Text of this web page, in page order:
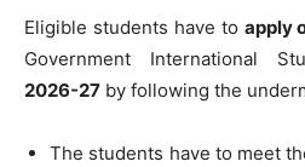
Eligible students have to apply
Government International
2026-27 by following the
The students have to meet